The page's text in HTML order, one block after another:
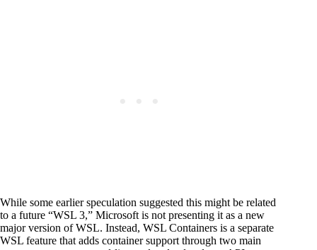
While some earlier speculation suggested this might be related
to a future “WSL 3,” Microsoft is not presenting it as a new
major version of WSL. Instead, WSL Containers is a separate
WSL feature that adds container support through two main